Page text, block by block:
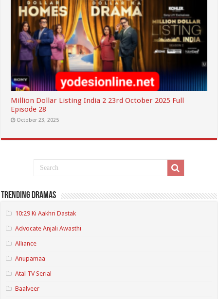
Million Dollar Listing India 2 23rd October 2025 Full
Episode 28
October 23, 2025
Trending Dramas
10:29 Ki Aakhri Dastak
Advocate Anjali Awasthi
Alliance
Anupamaa
Atal TV Serial
Baalveer